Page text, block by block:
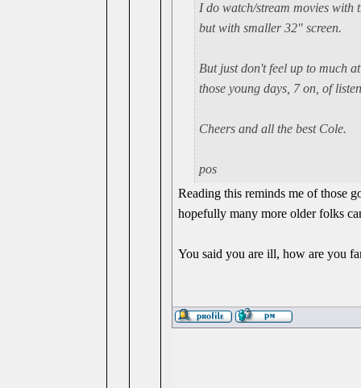
I do watch/stream movies with
but with smaller 32" screen.
But just don't feel up to much
those young days, 7 on, of
Cheers and all the best Cole.
pos
Reading this reminds me of those
hopefully many more older folks
You said you are ill, how are you